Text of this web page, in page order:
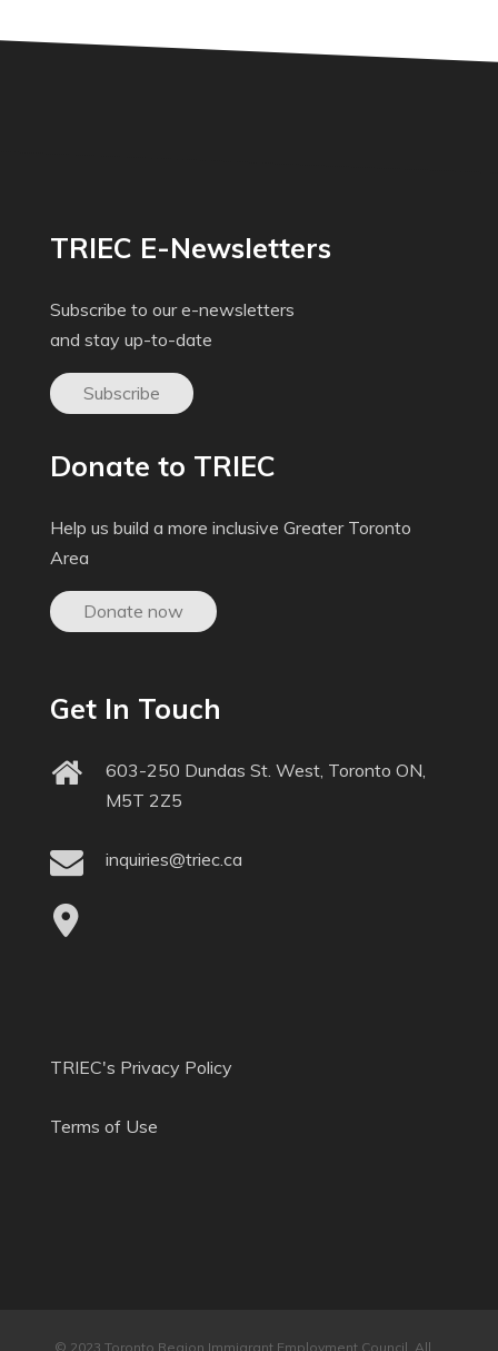
TRIEC E-Newsletters
Subscribe to our e-newsletters
and stay up-to-date
Subscribe
Donate to TRIEC
Help us build a more inclusive Greater Toronto
Area
Donate now
Get In Touch
603-250 Dundas St. West, Toronto ON,
M5T 2Z5
inquiries@triec.ca
TRIEC's Privacy Policy
Terms of Use
© 2023 Toronto Region Immigrant Employment Council. All